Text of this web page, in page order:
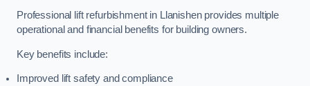
Professional lift refurbishment in Llanishen provides multiple
operational and financial benefits for building owners.
Key benefits include:
Improved lift safety and compliance